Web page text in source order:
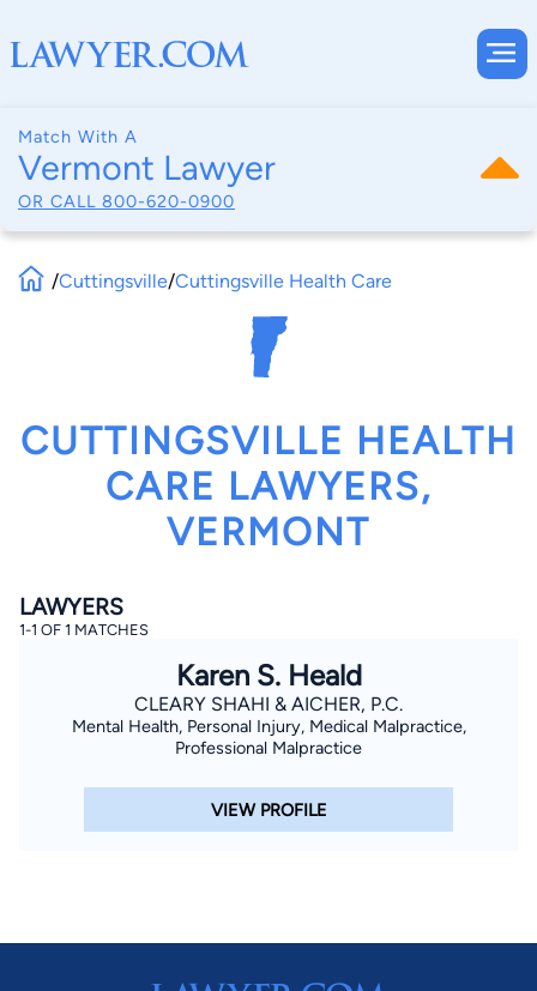
Match With A
Vermont Lawyer
OR CALL 800-620-0900
By completing and submitting this form, I agree to
By checking this box, you affirm that you are 18 years or
registrations on a federal or state Do Not Call registry.
/Cuttingsville/Cuttingsville Health Care
CUTTINGSVILLE HEALTH
CARE LAWYERS,
VERMONT
LAWYERS
1-1 OF 1 MATCHES
Karen S. Heald
CLEARY SHAHI & AICHER, P.C.
Mental Health, Personal Injury, Medical Malpractice,
Professional Malpractice
VIEW PROFILE